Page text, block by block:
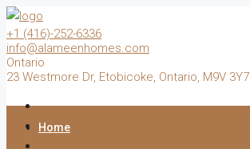
+1 (416)-252-6336
info@alameenhomes.com
Ontario
23 Westmore Dr, Etobicoke, Ontario, M9V 3Y7
Home